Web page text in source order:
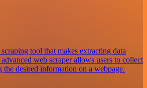
tool that makes extracting data
web scraper allows users to collect
the desired information on a webpage.